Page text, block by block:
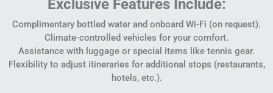
Exclusive Features Include:
Complimentary bottled water and onboard Wi-Fi (on request).
Climate-controlled vehicles for your comfort.
Assistance with luggage or special items like tennis gear.
Flexibility to adjust itineraries for additional stops (restaurants,
hotels, etc.).